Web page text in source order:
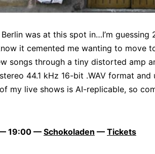
was at this spot in…I’m
it cemented me wanting to move
songs through a tiny distorted amp
44.1 kHz 16-bit .WAV format
my live shows is AI-replicable, so
— 19:00 — Schokoladen — Tickets